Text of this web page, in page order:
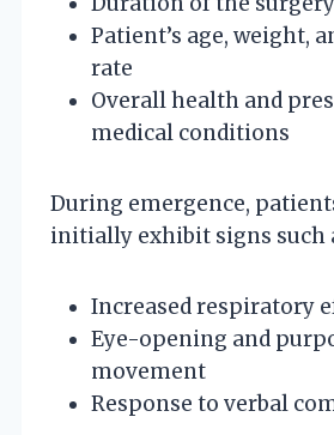
Patient’s age, weight,
rate
Overall health and
medical conditions
During emergence,
initially exhibit signs such
Increased respiratory
Eye-opening and
movement
Response to verbal